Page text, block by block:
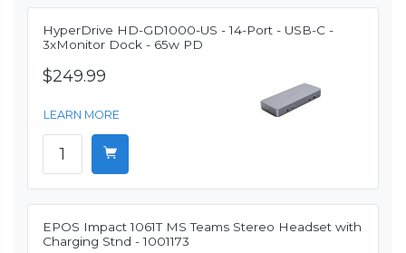
HyperDrive HD-GD1000-US - 14-Port - USB-C -
3xMonitor Dock - 65w PD
$249.99
LEARN MORE
EPOS Impact 1061T MS Teams Stereo Headset with
Charging Stnd - 1001173